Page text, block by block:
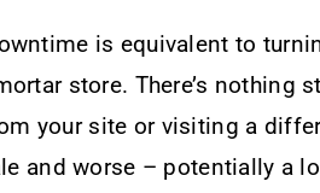
is equivalent to
store. There’s nothing
your site or visiting a
and worse – potentially a